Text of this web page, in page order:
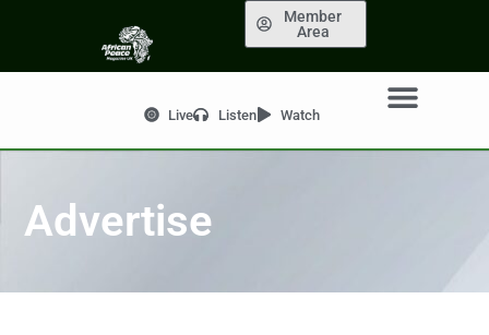
Member
Area
Live Listen Watch
Advertise